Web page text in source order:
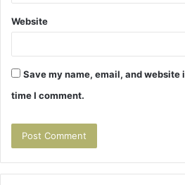
Website
Save my name, email, and website
time I comment.